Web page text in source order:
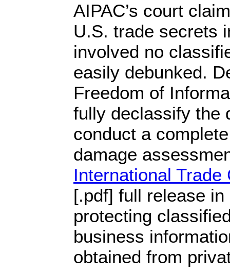
AIPAC’s court
U.S. trade secrets
involved no
easily debunked.
Freedom of
fully declassify the
conduct a
damage
International
[.pdf] full release
protecting
business
obtained from